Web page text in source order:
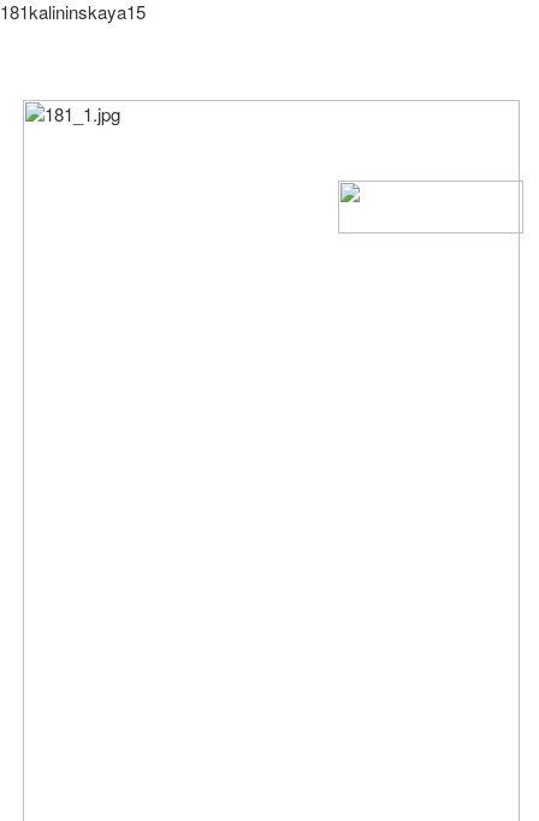
181kalininskaya15